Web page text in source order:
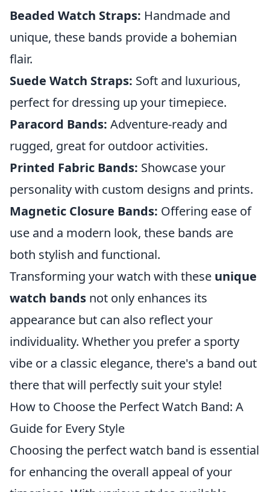
Beaded Watch Straps: Handmade and
unique, these bands provide a bohemian
flair.
Suede Watch Straps: Soft and luxurious,
perfect for dressing up your timepiece.
Paracord Bands: Adventure-ready and
rugged, great for outdoor activities.
Printed Fabric Bands: Showcase your
personality with custom designs and prints.
Magnetic Closure Bands: Offering ease of
use and a modern look, these bands are
both stylish and functional.
Transforming your watch with these unique
watch bands not only enhances its
appearance but can also reflect your
individuality. Whether you prefer a sporty
vibe or a classic elegance, there's a band out
there that will perfectly suit your style!
How to Choose the Perfect Watch Band: A
Guide for Every Style
Choosing the perfect watch band is essential
for enhancing the overall appeal of your